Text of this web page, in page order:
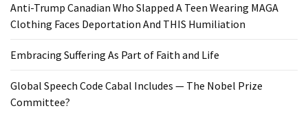
Anti-Trump Canadian Who Slapped A Teen Wearing MAGA
Clothing Faces Deportation And THIS Humiliation
Embracing Suffering As Part of Faith and Life
Global Speech Code Cabal Includes — The Nobel Prize
Committee?